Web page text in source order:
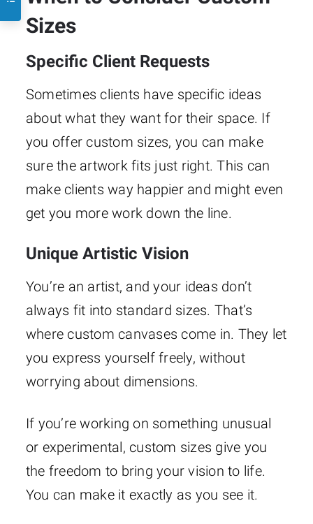
Sizes
Specific Client Requests
Sometimes clients have specific ideas
about what they want for their space. If
you offer custom sizes, you can make
sure the artwork fits just right. This can
make clients way happier and might even
get you more work down the line.
Unique Artistic Vision
You’re an artist, and your ideas don’t
always fit into standard sizes. That’s
where custom canvases come in. They let
you express yourself freely, without
worrying about dimensions.
If you’re working on something unusual
or experimental, custom sizes give you
the freedom to bring your vision to life.
You can make it exactly as you see it.